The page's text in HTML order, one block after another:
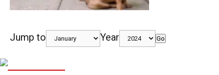
Jump to Year Go